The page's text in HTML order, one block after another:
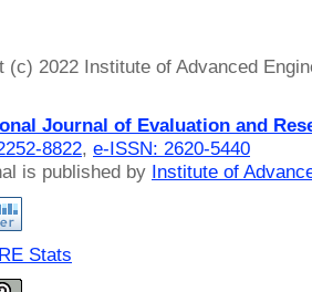
(c) 2022 Institute of Advanced
Journal of Evaluation and
8822, e-ISSN: 2620-5440
is published by Institute of
Stats